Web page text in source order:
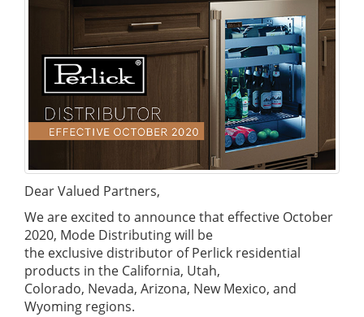
Dear Valued Partners,
We are excited to announce that effective October
2020, Mode Distributing will be
the exclusive distributor of Perlick residential
products in the California, Utah,
Colorado, Nevada, Arizona, New Mexico, and
Wyoming regions.